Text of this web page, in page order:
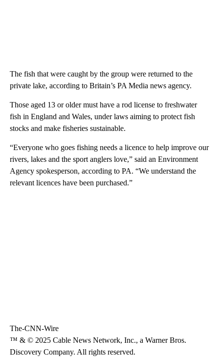
The fish that were caught by the group were returned to the
private lake, according to Britain’s PA Media news agency.
Those aged 13 or older must have a rod license to freshwater
fish in England and Wales, under laws aiming to protect fish
stocks and make fisheries sustainable.
“Everyone who goes fishing needs a licence to help improve our
rivers, lakes and the sport anglers love,” said an Environment
Agency spokesperson, according to PA. “We understand the
relevant licences have been purchased.”
The-CNN-Wire
™ & © 2025 Cable News Network, Inc., a Warner Bros.
Discovery Company. All rights reserved.